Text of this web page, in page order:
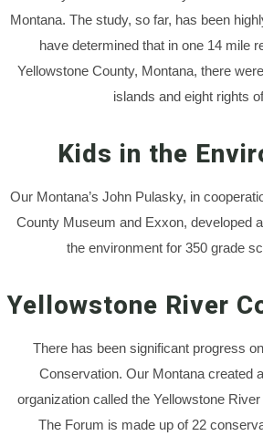
Montana. The study, so far, has been
have determined that in one 14 mile
Yellowstone County, Montana, there
islands and eight rights
Kids in the
Our Montana’s John Pulasky, in
County Museum and Exxon, developed
the environment for 350 grade
Yellowstone River
There has been significant progress
Conservation. Our Montana created
organization called the Yellowstone
The Forum is made up of 22